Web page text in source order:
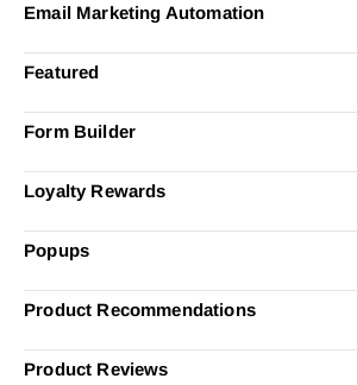
Email Marketing Automation
Featured
Form Builder
Loyalty Rewards
Popups
Product Recommendations
Product Reviews